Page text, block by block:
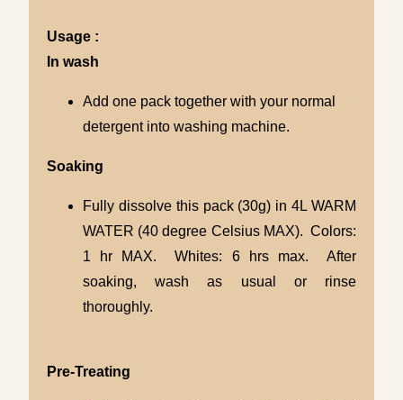
Usage :
In wash
Add one pack together with your normal
detergent into washing machine.
Soaking
Fully dissolve this pack (30g) in 4L WARM
WATER (40 degree Celsius MAX). Colors:
1 hr MAX. Whites: 6 hrs max. After
soaking, wash as usual or rinse
thoroughly.
Pre-Treating